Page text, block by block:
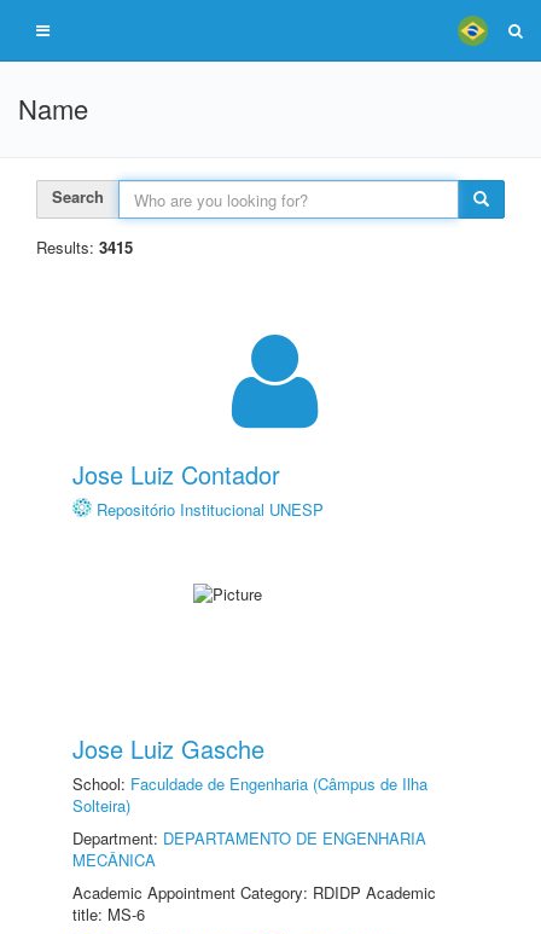
Name
Search
Results: 3415
Jose Luiz Contador
Repositório Institucional UNESP
Jose Luiz Gasche
School: Faculdade de Engenharia (Câmpus de Ilha
Solteira)
Department: DEPARTAMENTO DE ENGENHARIA
MECÂNICA
Academic Appointment Category: RDIDP Academic
title: MS-6